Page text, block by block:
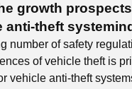
growth
anti-theft system
number of safety
of vehicle theft is
vehicle anti-theft